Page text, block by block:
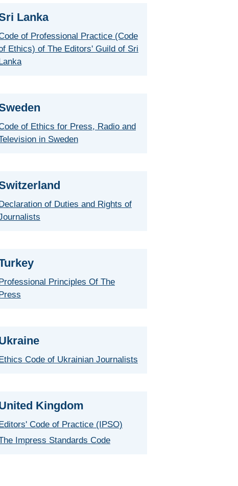
Lanka
of Professional Practice (Code
Ethics) of The Editors' Guild of Sri
of Ethics for Press, Radio and
in Sweden
of Duties and Rights of
Principles Of The
Code of Ukrainian Journalists
Kingdom
Code of Practice (IPSO)
Impress Standards Code